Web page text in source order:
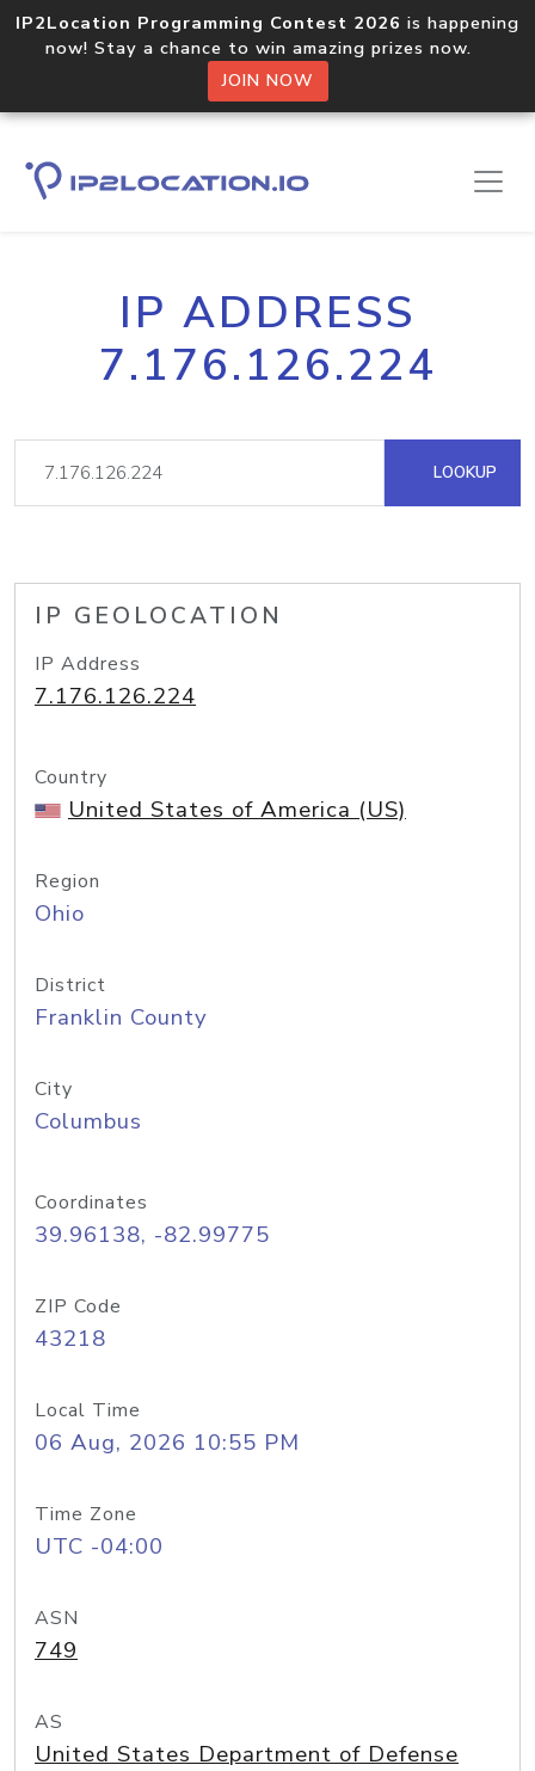
IP2Location Programming Contest 2026 is happening
now! Stay a chance to win amazing prizes now.
JOIN NOW
IP ADDRESS
7.176.126.224
LOOKUP
IP GEOLOCATION
IP Address
7.176.126.224
Country
United States of America (US)
Region
Ohio
District
Franklin County
City
Columbus
Coordinates
39.96138, -82.99775
ZIP Code
43218
Local Time
06 Aug, 2026 10:55 PM
Time Zone
UTC -04:00
ASN
749
AS
United States Department of Defense